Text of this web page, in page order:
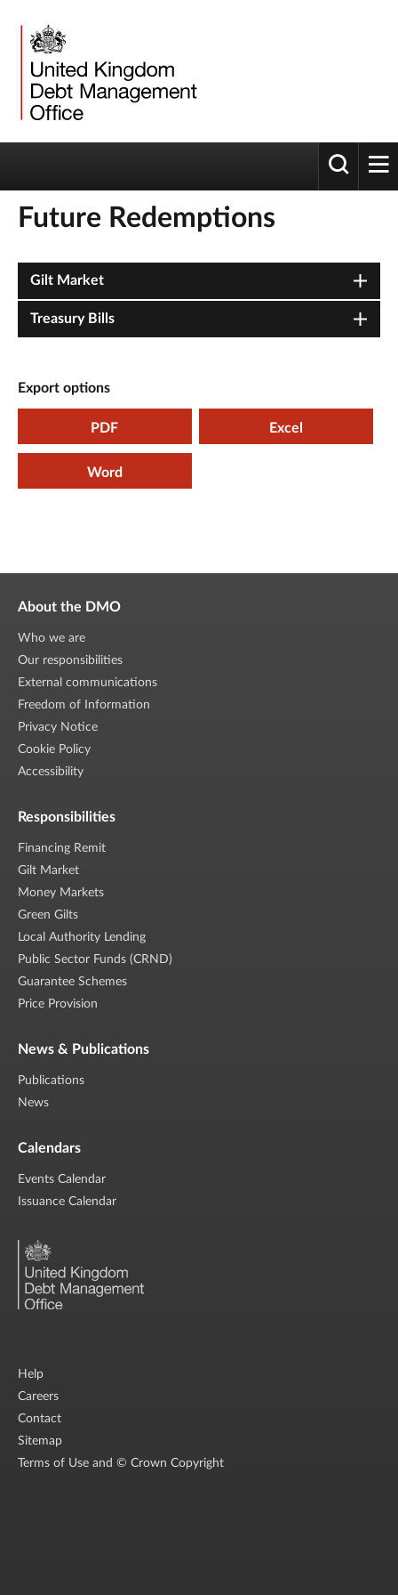
Toggle
Future Redemptions
Gilt Market
Treasury Bills
Export options
PDF Excel
Word
About the DMO
Who we are
Our responsibilities
External communications
Freedom of Information
Privacy Notice
Cookie Policy
Accessibility
Responsibilities
Financing Remit
Gilt Market
Money Markets
Green Gilts
Local Authority Lending
Public Sector Funds (CRND)
Guarantee Schemes
Price Provision
News & Publications
Publications
News
Calendars
Events Calendar
Issuance Calendar
Help
Careers
Contact
Sitemap
Terms of Use and © Crown Copyright